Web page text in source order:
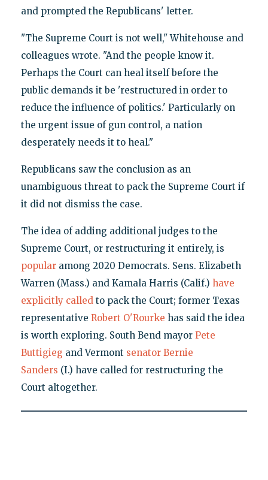
and prompted the Republicans' letter.
"The Supreme Court is not well," Whitehouse and
colleagues wrote. "And the people know it.
Perhaps the Court can heal itself before the
public demands it be 'restructured in order to
reduce the influence of politics.' Particularly on
the urgent issue of gun control, a nation
desperately needs it to heal."
Republicans saw the conclusion as an
unambiguous threat to pack the Supreme Court if
it did not dismiss the case.
The idea of adding additional judges to the
Supreme Court, or restructuring it entirely, is
popularamong 2020 Democrats. Sens. Elizabeth
Warren (Mass.) and Kamala Harris (Calif.) have
explicitly calledto pack the Court; former Texas
representative Robert O'Rourke has said the idea
is worth exploring. South Bend mayor Pete
Buttigieg and Vermont senator Bernie
Sanders (I.) have called for restructuring the
Court altogether.